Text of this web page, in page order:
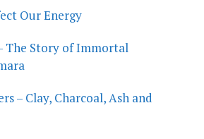
Our Energy
The Story of Immortal
– Clay, Charcoal, Ash and